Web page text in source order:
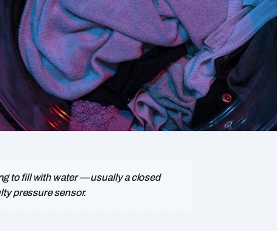
to fill with water — usually a closed
pressure sensor.